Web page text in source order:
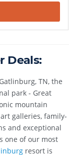
Deals:
TN, the
park - Great
mountain
galleries, family-
and exceptional
one of our most
resort is